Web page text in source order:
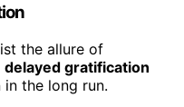
the allure of
delayed gratification
the long run.